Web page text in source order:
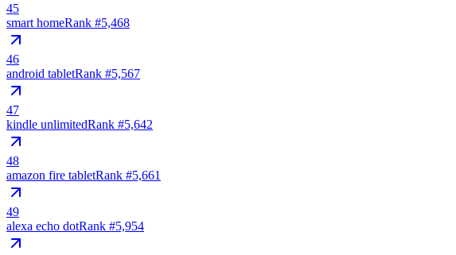
45
smart homeRank #5,468
46
android tabletRank #5,567
47
kindle unlimitedRank #5,642
48
amazon fire tabletRank #5,661
49
alexa echo dotRank #5,954